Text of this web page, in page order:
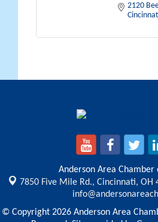
2120
Anderson Area Chamber
7850 Five Mile Rd., Cincinnati, OH
© Copyright 2026 Anderson Area